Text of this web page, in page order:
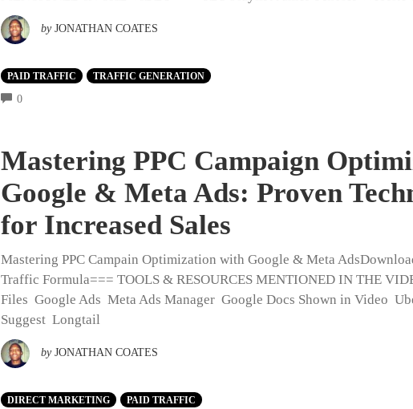
by JONATHAN COATES
PAID TRAFFIC TRAFFIC GENERATION
0COMMENTS
Mastering PPC Campaign
Google & Meta Ads: Proven
for Increased Sales
Mastering PPC Campain Optimization with Google & Meta
Traffic Formula=== TOOLS & RESOURCES MENTIONED IN THE
Files Google Ads Meta Ads Manager Google Docs Shown in Video
Suggest Longtail
by JONATHAN COATES
DIRECT MARKETING PAID TRAFFIC